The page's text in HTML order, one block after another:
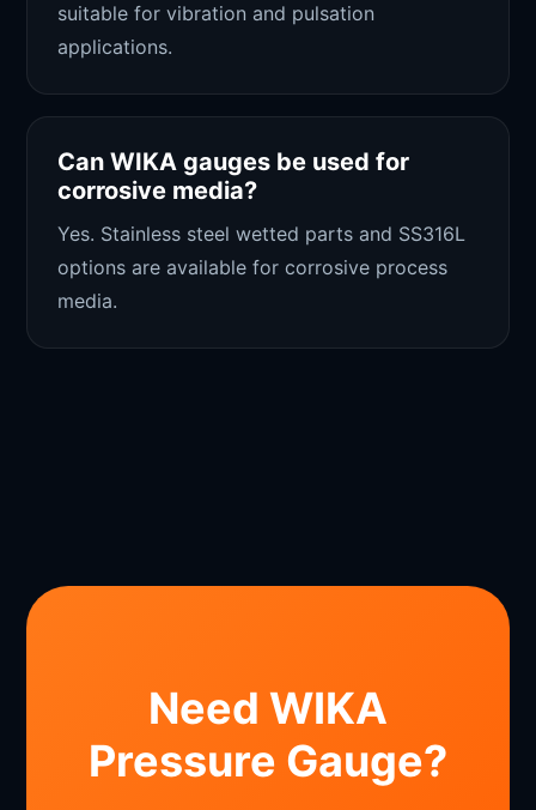
suitable for vibration and pulsation
applications.
Can WIKA gauges be used for
corrosive media?
Yes. Stainless steel wetted parts and SS316L
options are available for corrosive process
media.
Need WIKA
Pressure Gauge?